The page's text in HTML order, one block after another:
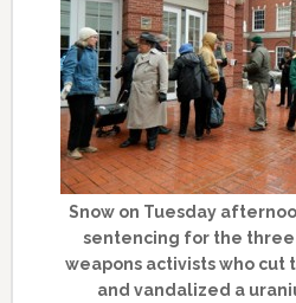
Snow on Tuesday
sentencing for the
weapons activists who cut
and vandalized a